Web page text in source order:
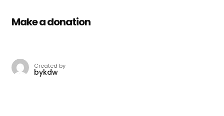
Make a donation
Created by
bykdw